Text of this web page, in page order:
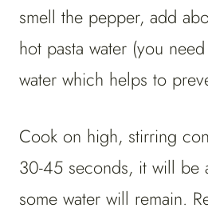
smell the pepper, add
hot pasta water (you
water which helps to
Cook on high, stirring
30-45 seconds, it will be
some water will remain.